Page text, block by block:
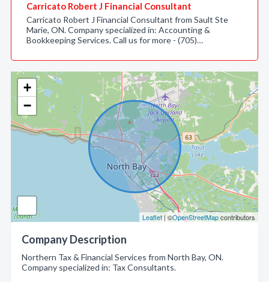
+
−
Leaflet| ©OpenStreetMapcontributors
Company Description
Northern Tax & Financial Services from North Bay, ON.
Company specialized in: Tax Consultants.
Carricato Robert J Financial Consultant
Carricato Robert J Financial Consultant from Sault Ste
Marie, ON. Company specialized in: Accounting &
Bookkeeping Services. Call us for more - (705)…